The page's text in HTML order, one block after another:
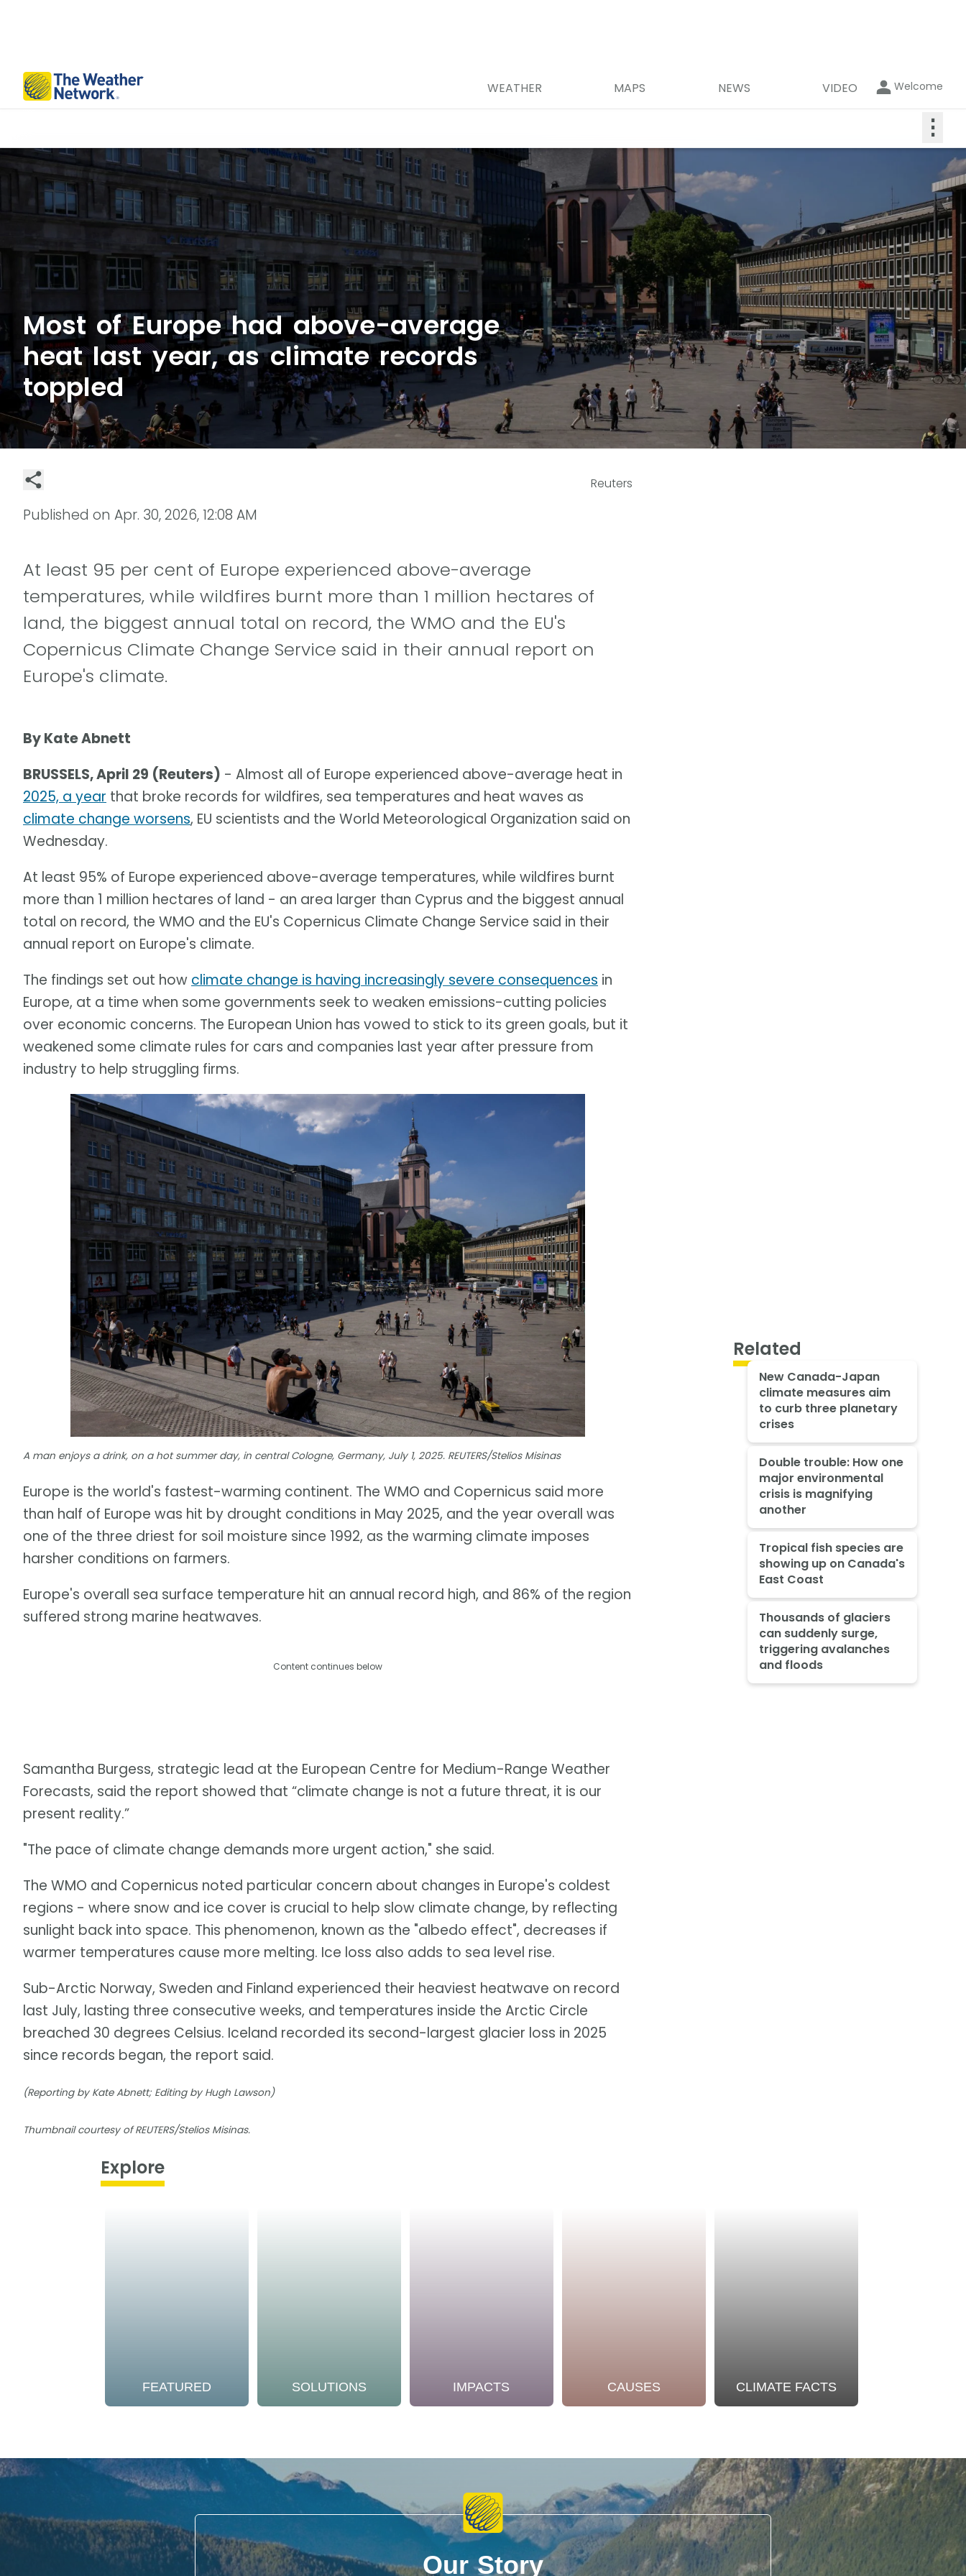
WEATHER MAPS NEWS VIDEO Welcome
⋮
Most of Europe had above-average
heat last year, as climate records
toppled
Reuters
Published on Apr. 30, 2026, 12:08 AM
At least 95 per cent of Europe experienced above-average
temperatures, while wildfires burnt more than 1 million hectares of
land, the biggest annual total on record, the WMO and the EU's
Copernicus Climate Change Service said in their annual report on
Europe's climate.
By Kate Abnett
BRUSSELS, April 29 (Reuters) - Almost all of Europe experienced above-average heat in
2025, a year that broke records for wildfires, sea temperatures and heat waves as
climate change worsens, EU scientists and the World Meteorological Organization said on
Wednesday.
At least 95% of Europe experienced above-average temperatures, while wildfires burnt
more than 1 million hectares of land - an area larger than Cyprus and the biggest annual
total on record, the WMO and the EU's Copernicus Climate Change Service said in their
annual report on Europe's climate.
The findings set out how climate change is having increasingly severe consequences in
Europe, at a time when some governments seek to weaken emissions-cutting policies
over economic concerns. The European Union has vowed to stick to its green goals, but it
weakened some climate rules for cars and companies last year after pressure from
industry to help struggling firms.
A man enjoys a drink, on a hot summer day, in central Cologne, Germany, July 1, 2025. REUTERS/Stelios Misinas
Europe is the world's fastest-warming continent. The WMO and Copernicus said more
than half of Europe was hit by drought conditions in May 2025, and the year overall was
one of the three driest for soil moisture since 1992, as the warming climate imposes
harsher conditions on farmers.
Europe's overall sea surface temperature hit an annual record high, and 86% of the region
suffered strong marine heatwaves.
Content continues below
Samantha Burgess, strategic lead at the European Centre for Medium-Range Weather
Forecasts, said the report showed that “climate change is not a future threat, it is our
present reality.”
"The pace of climate change demands more urgent action," she said.
The WMO and Copernicus noted particular concern about changes in Europe's coldest
regions - where snow and ice cover is crucial to help slow climate change, by reflecting
sunlight back into space. This phenomenon, known as the "albedo effect", decreases if
warmer temperatures cause more melting. Ice loss also adds to sea level rise.
Sub-Arctic Norway, Sweden and Finland experienced their heaviest heatwave on record
last July, lasting three consecutive weeks, and temperatures inside the Arctic Circle
breached 30 degrees Celsius. Iceland recorded its second-largest glacier loss in 2025
since records began, the report said.
(Reporting by Kate Abnett; Editing by Hugh Lawson)
Thumbnail courtesy of REUTERS/Stelios Misinas.
Related
New Canada-Japan
climate measures aim
to curb three planetary
crises
Double trouble: How one
major environmental
crisis is magnifying
another
Tropical fish species are
showing up on Canada's
East Coast
Thousands of glaciers
can suddenly surge,
triggering avalanches
and floods
Explore
FEATURED SOLUTIONS IMPACTS CAUSES CLIMATE FACTS
Our Story